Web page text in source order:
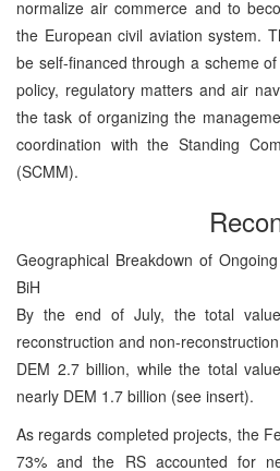
normalize air commerce and to
the European civil aviation system.
be self-financed through a scheme
policy, regulatory matters and air
the task of organizing the
coordination with the Standing
(SCMM).
Geographical Breakdown of
BiH
By the end of July, the total
reconstruction and non-
DEM 2.7 billion, while the total
nearly DEM 1.7 billion (see insert).
As regards completed projects, the
73% and the RS accounted for